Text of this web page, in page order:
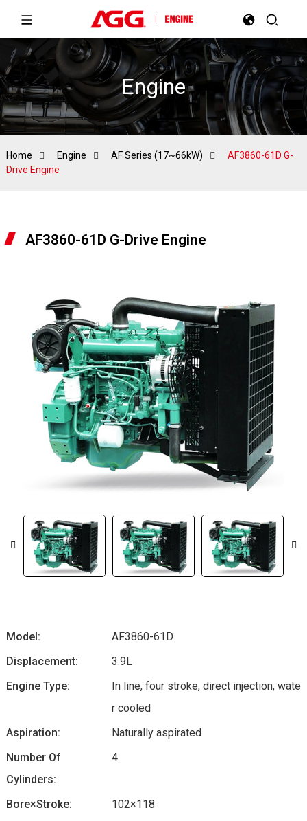
Engine
Home Engine AF Series (17~66kW)
AF3860-61D G-
Drive Engine
AF3860-61D G-Drive Engine
Model:
AF3860-61D
Displacement:
3.9L
Engine Type:
In line, four stroke, direct injection, wate
r cooled
Aspiration:
Naturally aspirated
Number Of
Cylinders:
4
Bore×Stroke:
102×118